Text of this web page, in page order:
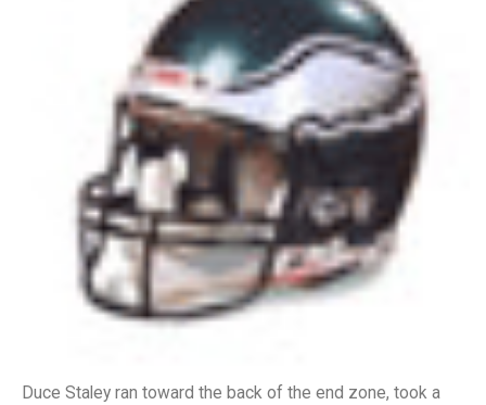
Duce Staley ran toward the back of the end zone, took a